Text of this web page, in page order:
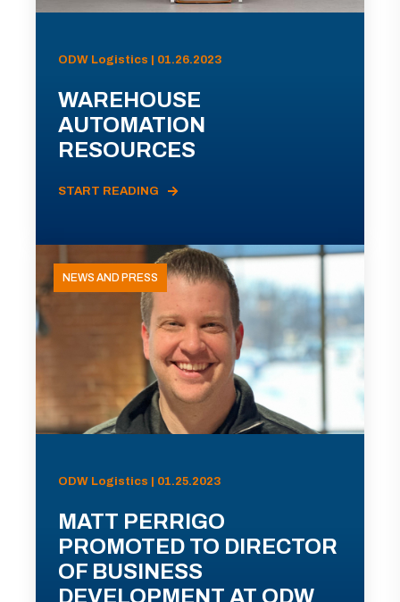
ODW Logistics | 01.26.2023
WAREHOUSE
AUTOMATION
RESOURCES
START READING
NEWS AND PRESS
ODW Logistics | 01.25.2023
MATT PERRIGO
PROMOTED TO DIRECTOR
OF BUSINESS
DEVELOPMENT AT ODW